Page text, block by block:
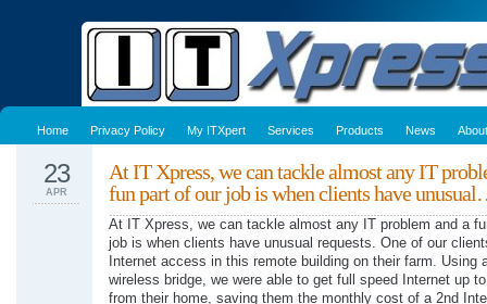
Home Privacy Policy My ITXpert Services Products News About
At IT Xpress, we can tackle almost any IT
fun part of our job is when clients have
23
APR
At IT Xpress, we can tackle almost any IT problem and a
job is when clients have unusual requests. One of our
Internet access in this remote building on their farm. Using
wireless bridge, we were able to get full speed Internet up
from their home, saving them the monthly cost of a 2nd